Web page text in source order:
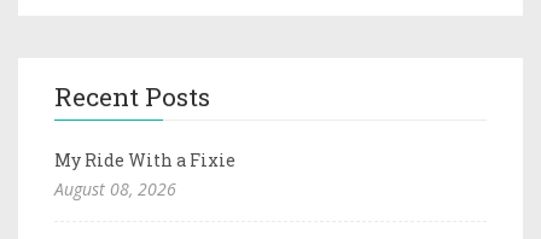
Recent Posts
My Ride With a Fixie
August 08, 2026